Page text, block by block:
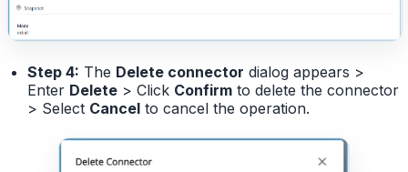
Step 4: The Delete connector dialog appears >
Enter Delete> Click Confirmto delete the connector
> Select Cancelto cancel the operation.